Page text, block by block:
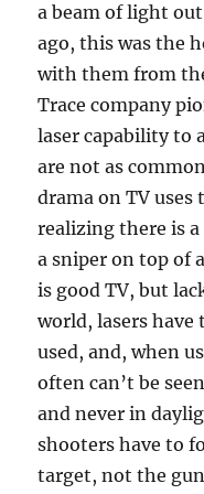
a beam of light
ago, this was the
with them from
Trace company
laser capability to
are not as
drama on TV uses
realizing there is
a sniper on top of
is good TV, but
world, lasers have
used, and, when
often can’t be
and never in
shooters have to
target, not the